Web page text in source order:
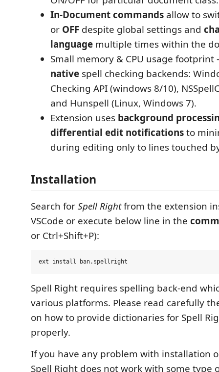
In-Document commands allow to
or OFF despite global settings and
language multiple times within the
Small memory & CPU usage footprint
native spell checking backends:
Checking API (windows 8/10),
and Hunspell (Linux, Windows 7).
Extension uses background
differential edit notificationsto
during editing only to lines touched
Installation
Search forSpell Rightfrom the extension
VSCode or execute below line in the
or Ctrl+Shift+P):
Spell Right requires spelling back-end
various platforms. Please read carefully
on how to provide dictionaries for Spell
properly.
If you have any problem with installation
Spell Right does not work with some type